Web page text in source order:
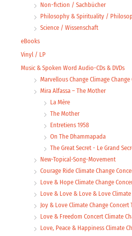
Non-fiction / Sachbücher
Philosophy & Spirituality /
Science / Wissenschaft
eBooks
Vinyl / LP
Music & Spoken Word Audio-CDs & DVDs
Marvellous Change Climage Change
Mira Alfassa – The Mother
La Mère
The Mother
Entretiens 1958
On The Dhammapada
The Great Secret - Le Grand
New-Topical-Song-Movement
Courage Ride Climate Change
Love & Hope Climate Change
Love & Love & Love & Love
Joy & Love Climate Change Concert
Love & Freedom Concert Climate
Love, Peace & Happiness Climate